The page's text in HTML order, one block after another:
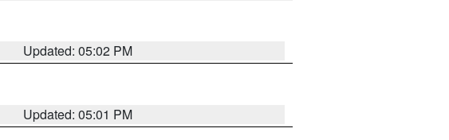
Updated: 05:02 PM
Updated: 05:01 PM